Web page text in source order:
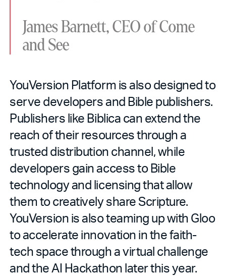
James Barnett, CEO of Come
and See
YouVersion Platform is also designed to
serve developers and Bible publishers.
Publishers like Biblica can extend the
reach of their resources through a
trusted distribution channel, while
developers gain access to Bible
technology and licensing that allow
them to creatively share Scripture.
YouVersion is also teaming up with Gloo
to accelerate innovation in the faith-
tech space through a virtual challenge
and the AI Hackathon later this year.